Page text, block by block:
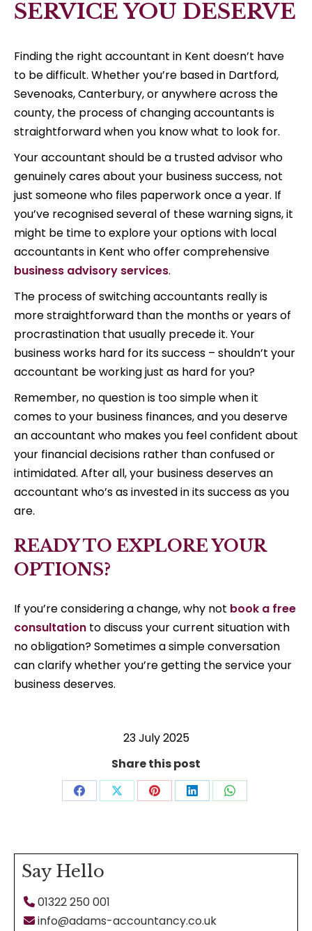
SERVICE YOU DESERVE
Finding the right accountant in Kent doesn’t have
to be difficult. Whether you’re based in Dartford,
Sevenoaks, Canterbury, or anywhere across the
county, the process of changing accountants is
straightforward when you know what to look for.
Your accountant should be a trusted advisor who
genuinely cares about your business success, not
just someone who files paperwork once a year. If
you’ve recognised several of these warning signs, it
might be time to explore your options with local
accountants in Kent who offer comprehensive
business advisory services.
The process of switching accountants really is
more straightforward than the months or years of
procrastination that usually precede it. Your
business works hard for its success – shouldn’t your
accountant be working just as hard for you?
Remember, no question is too simple when it
comes to your business finances, and you deserve
an accountant who makes you feel confident about
your financial decisions rather than confused or
intimidated. After all, your business deserves an
accountant who’s as invested in its success as you
are.
READY TO EXPLORE YOUR
OPTIONS?
If you’re considering a change, why not book a free
consultation to discuss your current situation with
no obligation? Sometimes a simple conversation
can clarify whether you’re getting the service your
business deserves.
23 July 2025
Share this post
Share Share Share Share Share
Say Hello
01322 250 001
info@adams-accountancy.co.uk